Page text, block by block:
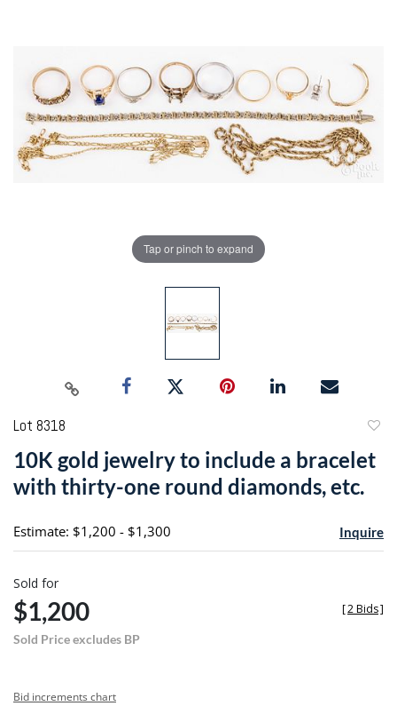
Tap or pinch to expand
Lot 8318
10K gold jewelry to include a bracelet
with thirty-one round diamonds, etc.
Estimate: $1,200 - $1,300 Inquire
Sold for
$1,200
Sold Price excludes BP
[2 Bids]
Bid increments chart